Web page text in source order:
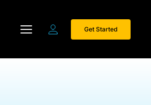
Get Started